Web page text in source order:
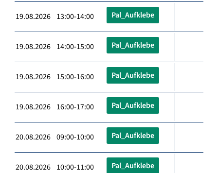
19.08.2026 13:00-14:00 Pal_Aufklebe
19.08.2026 14:00-15:00 Pal_Aufklebe
19.08.2026 15:00-16:00 Pal_Aufklebe
19.08.2026 16:00-17:00 Pal_Aufklebe
20.08.2026 09:00-10:00 Pal_Aufklebe
20.08.2026 10:00-11:00 Pal_Aufklebe